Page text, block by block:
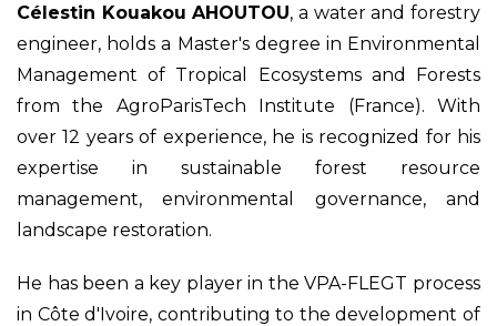
Célestin Kouakou AHOUTOU, a water and forestry
engineer, holds a Master's degree in Environmental
Management of Tropical Ecosystems and Forests
from the AgroParisTech Institute (France). With
over 12 years of experience, he is recognized for his
expertise in sustainable forest resource
management, environmental governance, and
landscape restoration.
He has been a key player in the VPA-FLEGT process
in Côte d'Ivoire, contributing to the development of